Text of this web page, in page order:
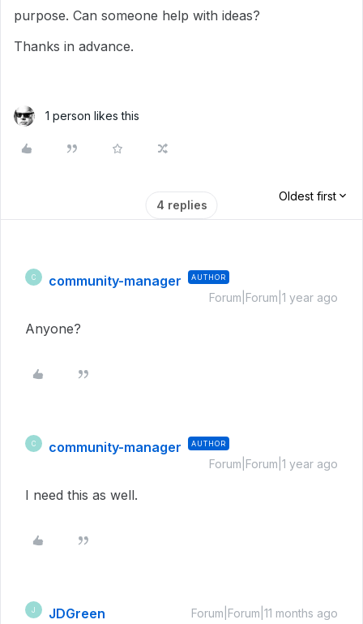
purpose. Can someone help with ideas?
Thanks in advance.
1 person likes this
4 replies
Oldest first
C community-manager AUTHOR
Forum|Forum|1 year ago
Anyone?
C community-manager AUTHOR
Forum|Forum|1 year ago
I need this as well.
J JDGreen Forum|Forum|11 months ago